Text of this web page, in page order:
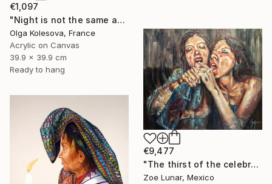
€1,097
"Night is not the same as day" Painting
Olga Kolesova, France
Acrylic on Canvas
39.9 x 39.9 cm
Ready to hang
€9,477
"The thirst of the celebration." Painting
Zoe Lunar, Mexico